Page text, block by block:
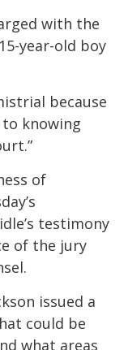
with the
year-old boy
because
to knowing
of
testimony
of the jury
issued a
could be
what areas